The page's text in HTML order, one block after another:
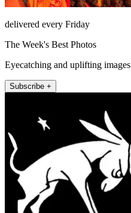
delivered every Friday
The Week's Best Photos
Eyecatching and uplifting images
Subscribe +